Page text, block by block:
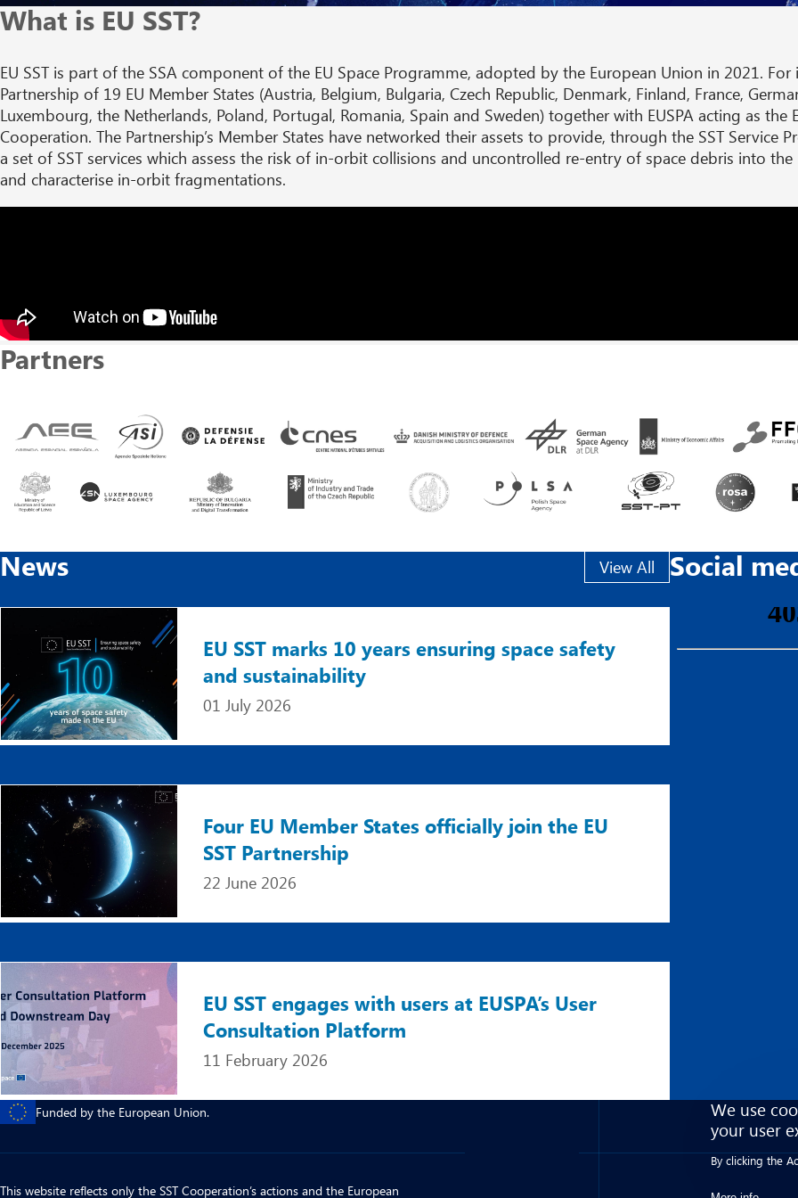
What is EU SST?
EU SST is part of the SSA component of the EU Space Programme, adopted by the European Union in 2021.
Partnership of 19 EU Member States (Austria, Belgium, Bulgaria, Czech Republic, Denmark, Finland, France,
Luxembourg, the Netherlands, Poland, Portugal, Romania, Spain and Sweden) together with EUSPA acting as the
Cooperation. The Partnership’s Member States have networked their assets to provide, through the SST Service
a set of SST services which assess the risk of in-orbit collisions and uncontrolled re-entry of space debris into the
and characterise in-orbit fragmentations.
Partners
News
EU SST marks 10 years ensuring space safety
and sustainability
01 July 2026
Image
Four EU Member States officially join the EU
SST Partnership
22 June 2026
Image
EU SST engages with users at EUSPA’s User
Consultation Platform
11 February 2026
View All Social
Funded by the European Union.
This website reflects only the SST Cooperation’s actions and the European
We use
your user
By clicking the